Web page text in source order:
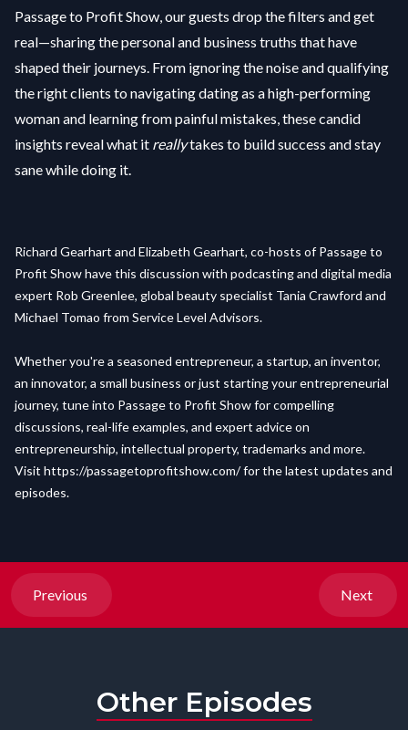
Passage to Profit Show, our guests drop the filters and get
real—sharing the personal and business truths that have
shaped their journeys. From ignoring the noise and qualifying
the right clients to navigating dating as a high-performing
woman and learning from painful mistakes, these candid
insights reveal what it reallytakes to build success and stay
sane while doing it.
Richard Gearhart and Elizabeth Gearhart, co-hosts of Passage to
Profit Show have this discussion with podcasting and digital media
expert Rob Greenlee, global beauty specialist Tania Crawford and
Michael Tomao from Service Level Advisors.
Whether you're a seasoned entrepreneur, a startup, an inventor,
an innovator, a small business or just starting your entrepreneurial
journey, tune into Passage to Profit Show for compelling
discussions, real-life examples, and expert advice on
entrepreneurship, intellectual property, trademarks and more.
Visit https://passagetoprofitshow.com/for the latest updates and
episodes.
Previous Next
Other Episodes